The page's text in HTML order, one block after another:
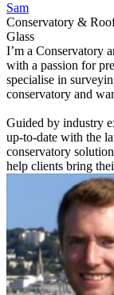
Sam
Conservatory &
Glass
I’m a Conservatory
with a passion for
specialise in
conservatory and
Guided by industry
up-to-date with the
conservatory
help clients bring